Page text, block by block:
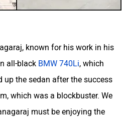
known for his work in his
all-black BMW 740Li, which
up the sedan after the success
which was a blockbuster. We
must be enjoying the